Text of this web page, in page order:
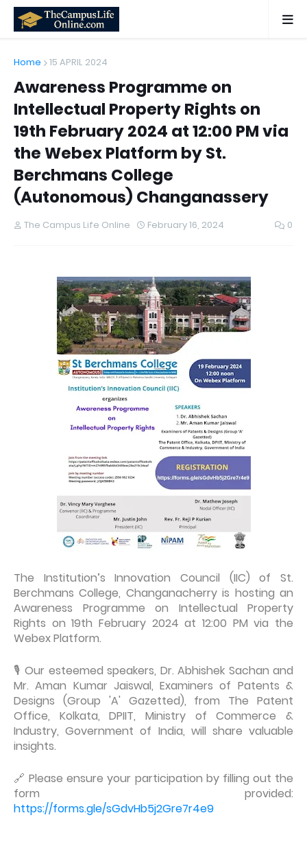
Home 15 APRIL 2024
Awareness Programme on
Intellectual Property Rights on
19th February 2024 at 12:00 PM via
the Webex Platform by St.
Berchmans College
(Autonomous) Changanassery
The Campus Life Online February 16, 2024 0
The Institution’s Innovation Council (IIC) of St.
Berchmans College, Changanacherry is hosting an
Awareness Programme on Intellectual Property
Rights on 19th February 2024 at 12:00 PM via the
Webex Platform.
🎙️ Our esteemed speakers, Dr. Abhishek Sachan and
Mr. Aman Kumar Jaiswal, Examiners of Patents &
Designs (Group 'A' Gazetted), from The Patent
Office, Kolkata, DPIIT, Ministry of Commerce &
Industry, Government of India, will share valuable
insights.
🔗 Please ensure your participation by filling out the
form provided:
https://forms.gle/sGdvHb5j2Gre7r4e9